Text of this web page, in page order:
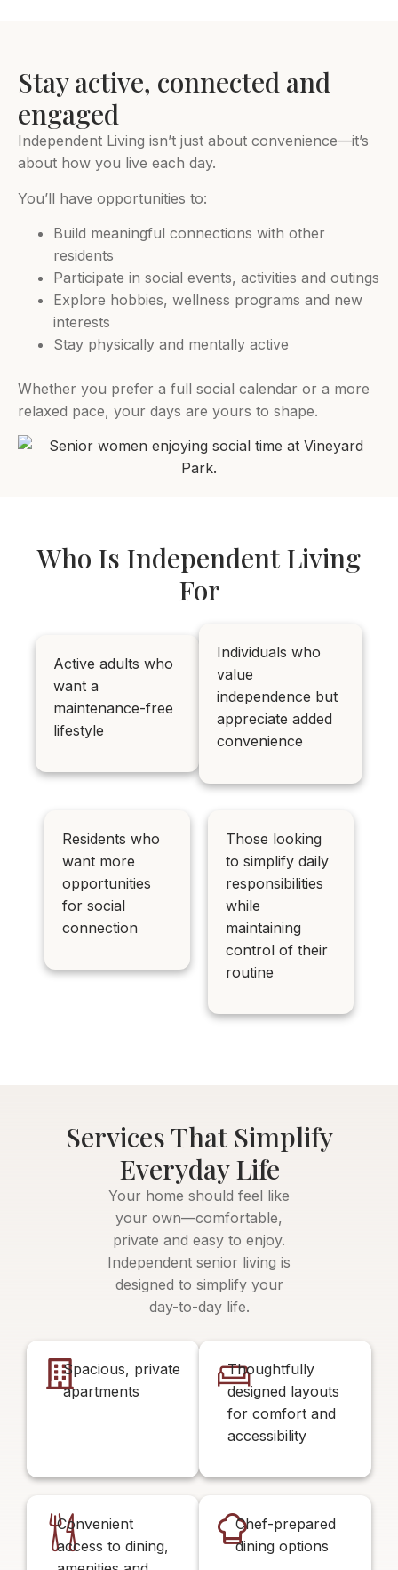
Stay active, connected and
engaged
Independent Living isn’t just about convenience—it’s
about how you live each day.
You’ll have opportunities to:
Build meaningful connections with other
residents
Participate in social events, activities and outings
Explore hobbies, wellness programs and new
interests
Stay physically and mentally active
Whether you prefer a full social calendar or a more
relaxed pace, your days are yours to shape.
Who Is Independent Living
For
Active adults who
want a
maintenance-free
lifestyle
Individuals who
value
independence but
appreciate added
convenience
Residents who
want more
opportunities
for social
connection
Those looking
to simplify daily
responsibilities
while
maintaining
control of their
routine
Services That Simplify
Everyday Life
Your home should feel like
your own—comfortable,
private and easy to enjoy.
Independent senior living is
designed to simplify your
day-to-day life.
Spacious, private
apartments
Thoughtfully
designed layouts
for comfort and
accessibility
Convenient
access to dining,
Chef-prepared
dining options